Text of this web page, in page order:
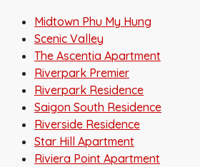
Midtown Phu My Hung
Scenic Valley
The Ascentia Apartment
Riverpark Premier
Riverpark Residence
Saigon South Residence
Riverside Residence
Star Hill Apartment
Riviera Point Apartment